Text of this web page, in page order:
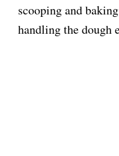
scooping and
handling the dough